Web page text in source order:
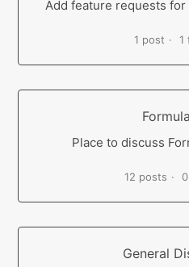
Add feature requests
1 post 1
Place to discuss
12 posts
General